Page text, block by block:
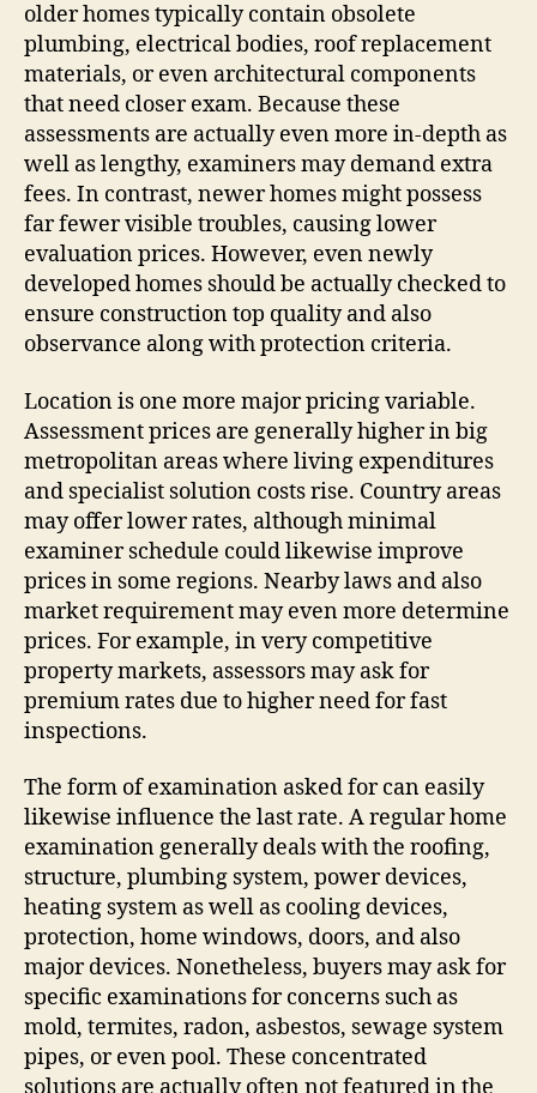
older homes typically contain obsolete
plumbing, electrical bodies, roof replacement
materials, or even architectural components
that need closer exam. Because these
assessments are actually even more in-depth as
well as lengthy, examiners may demand extra
fees. In contrast, newer homes might possess
far fewer visible troubles, causing lower
evaluation prices. However, even newly
developed homes should be actually checked to
ensure construction top quality and also
observance along with protection criteria.
Location is one more major pricing variable.
Assessment prices are generally higher in big
metropolitan areas where living expenditures
and specialist solution costs rise. Country areas
may offer lower rates, although minimal
examiner schedule could likewise improve
prices in some regions. Nearby laws and also
market requirement may even more determine
prices. For example, in very competitive
property markets, assessors may ask for
premium rates due to higher need for fast
inspections.
The form of examination asked for can easily
likewise influence the last rate. A regular home
examination generally deals with the roofing,
structure, plumbing system, power devices,
heating system as well as cooling devices,
protection, home windows, doors, and also
major devices. Nonetheless, buyers may ask for
specific examinations for concerns such as
mold, termites, radon, asbestos, sewage system
pipes, or even pool. These concentrated